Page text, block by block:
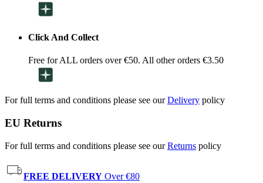
Click And Collect
Free for ALL orders over €50. All other orders €3.50
For full terms and conditions please see ourDelivery policy
EU Returns
For full terms and conditions please see ourReturns policy
FREE DELIVERY Over €80